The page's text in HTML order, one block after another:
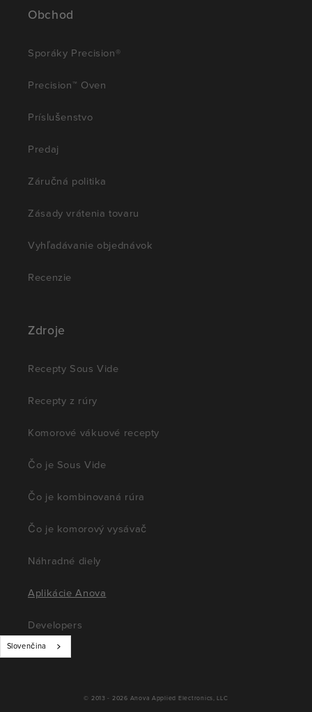
Obchod
Sporáky Precision®
Precision™ Oven
Príslušenstvo
Predaj
Záručná politika
Zásady vrátenia tovaru
Vyhľadávanie objednávok
Recenzie
Zdroje
Recepty Sous Vide
Recepty z rúry
Komorové vákuové recepty
Čo je Sous Vide
Čo je kombinovaná rúra
Čo je komorový vysávač
Náhradné diely
Aplikácie Anova
Developers
© 2013 - 2026 Anova Applied Electronics, LLC
Slovenčina